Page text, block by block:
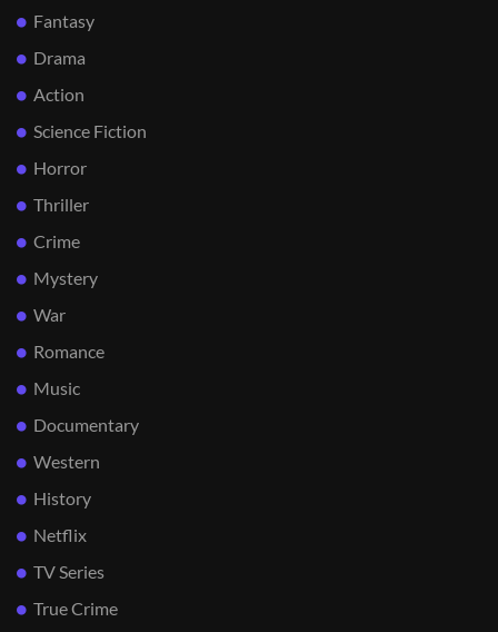
Fantasy
Drama
Action
Science Fiction
Horror
Thriller
Crime
Mystery
War
Romance
Music
Documentary
Western
History
Netflix
TV Series
True Crime